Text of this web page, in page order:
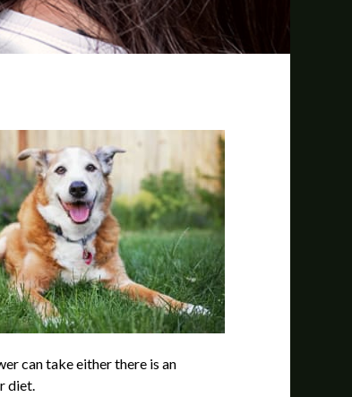
can take either there is an
diet.